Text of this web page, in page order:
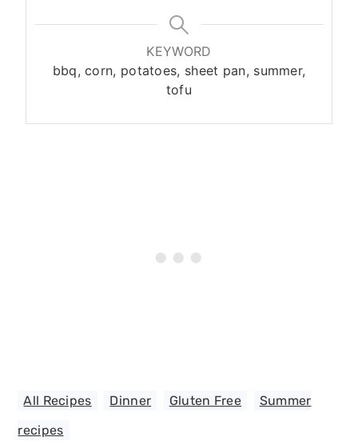
KEYWORD
bbq, corn, potatoes, sheet pan, summer,
tofu
All Recipes Dinner Gluten Free
Summer
recipes